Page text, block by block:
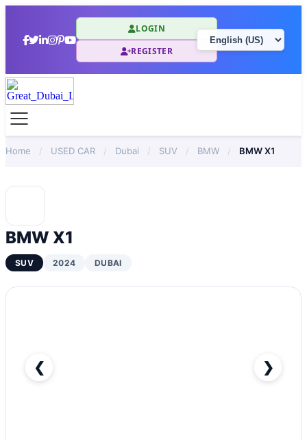
LOGIN
REGISTER
Home / USED CAR / Dubai / SUV / BMW / BMW X1
BMW X1
SUV 2024 DUBAI
❮ ❯